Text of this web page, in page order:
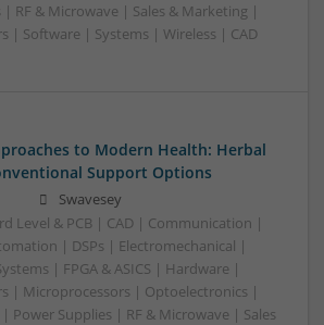
| RF & Microwave | Sales & Marketing |
| Software | Systems | Wireless | CAD
to Modern Health: Herbal
Support Options
Swavesey
Level & PCB | CAD | Communication |
| DSPs | Electromechanical |
| FPGA & ASICS | Hardware |
| Microprocessors | Optoelectronics |
Power Supplies | RF & Microwave | Sales